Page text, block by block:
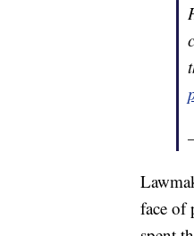
face of